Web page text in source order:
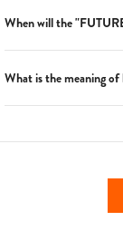
When will the
What is the meaning of